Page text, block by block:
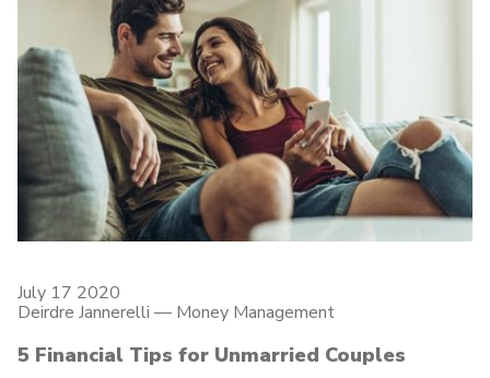
July 17 2020
Deirdre Jannerelli — Money Management
5 Financial Tips for Unmarried Couples